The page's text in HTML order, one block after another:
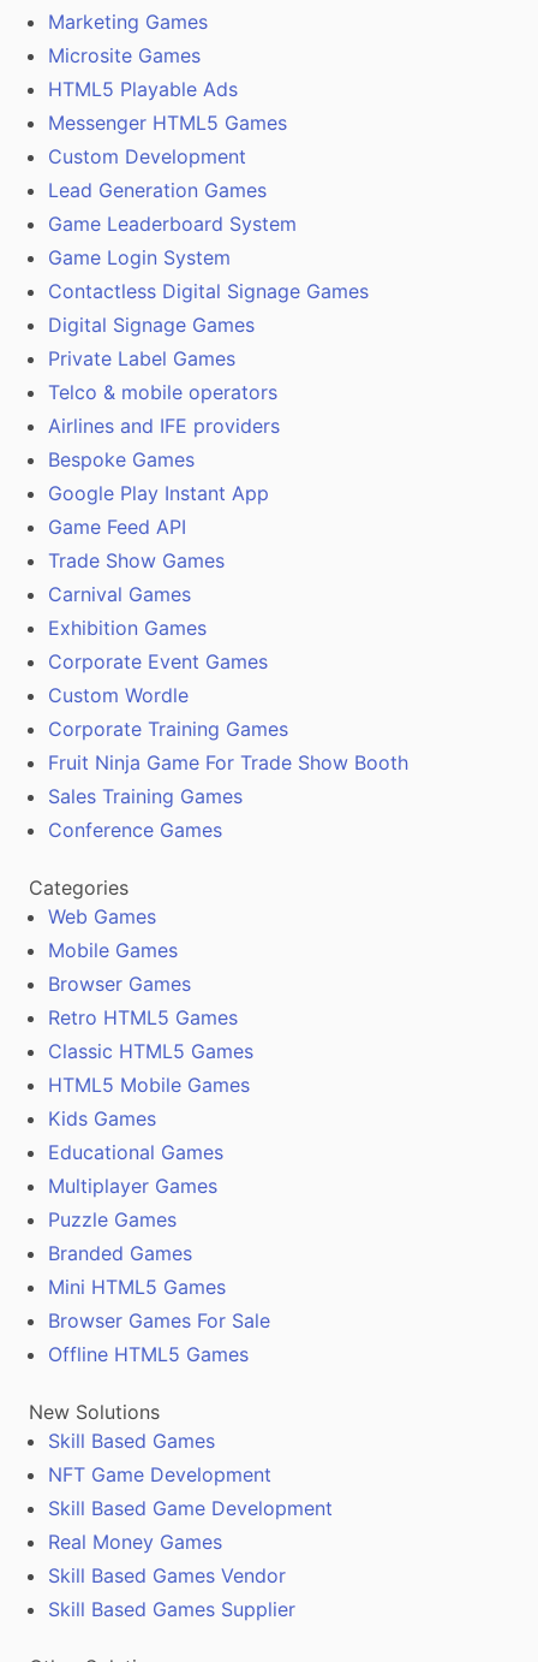
Marketing Games
Microsite Games
HTML5 Playable Ads
Messenger HTML5 Games
Custom Development
Lead Generation Games
Game Leaderboard System
Game Login System
Contactless Digital Signage Games
Digital Signage Games
Private Label Games
Telco & mobile operators
Airlines and IFE providers
Bespoke Games
Google Play Instant App
Game Feed API
Trade Show Games
Carnival Games
Exhibition Games
Corporate Event Games
Custom Wordle
Corporate Training Games
Fruit Ninja Game For Trade Show Booth
Sales Training Games
Conference Games
Categories
Web Games
Mobile Games
Browser Games
Retro HTML5 Games
Classic HTML5 Games
HTML5 Mobile Games
Kids Games
Educational Games
Multiplayer Games
Puzzle Games
Branded Games
Mini HTML5 Games
Browser Games For Sale
Offline HTML5 Games
New Solutions
Skill Based Games
NFT Game Development
Skill Based Game Development
Real Money Games
Skill Based Games Vendor
Skill Based Games Supplier